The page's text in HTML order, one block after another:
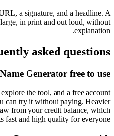
a signature, and a headline. A
in print and out loud, without
explanation.
asked questions
Generator free to use?
the tool, and a free account
can try it without paying. Heavier
from your credit balance, which
fast and high quality for everyone.